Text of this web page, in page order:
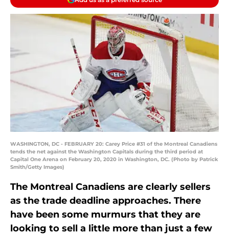
WASHINGTON, DC - FEBRUARY 20: Carey Price #31 of the Montreal Canadiens
tends the net against the Washington Capitals during the third period at
Capital One Arena on February 20, 2020 in Washington, DC. (Photo by Patrick
Smith/Getty Images)
The Montreal Canadiens are clearly sellers
as the trade deadline approaches. There
have been some murmurs that they are
looking to sell a little more than just a few